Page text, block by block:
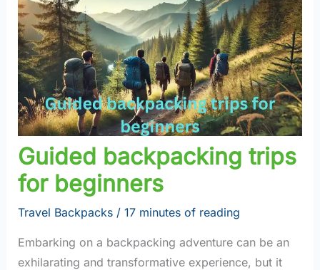
Guided backpacking trips
for beginners
Travel Backpacks/ 17 minutes of reading
Embarking on a backpacking adventure can be an
exhilarating and transformative experience, but it